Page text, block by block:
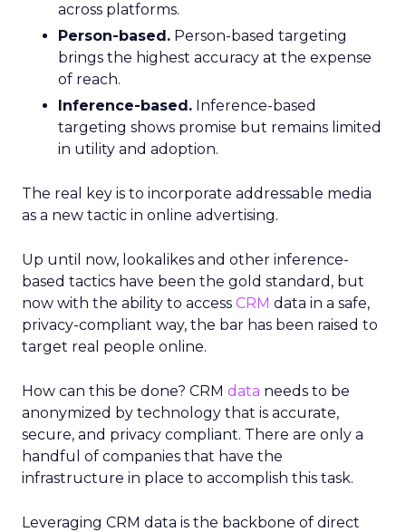
across platforms.
Person-based. Person-based targeting
brings the highest accuracy at the expense
of reach.
Inference-based. Inference-based
targeting shows promise but remains limited
in utility and adoption.
The real key is to incorporate addressable media
as a new tactic in online advertising.
Up until now, lookalikes and other inference-
based tactics have been the gold standard, but
now with the ability to access CRM data in a safe,
privacy-compliant way, the bar has been raised to
target real people online.
How can this be done? CRM data needs to be
anonymized by technology that is accurate,
secure, and privacy compliant. There are only a
handful of companies that have the
infrastructure in place to accomplish this task.
Leveraging CRM data is the backbone of direct